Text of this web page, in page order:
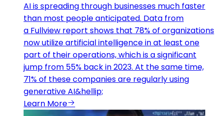
AI is spreading through businesses much faster
than most people anticipated. Data from
a Fullview report shows that 78% of organizations
now utilize artificial intelligence in at least one
part of their operations, which is a significant
jump from 55% back in 2023. At the same time,
71% of these companies are regularly using
generative AI&hellip;
Learn More